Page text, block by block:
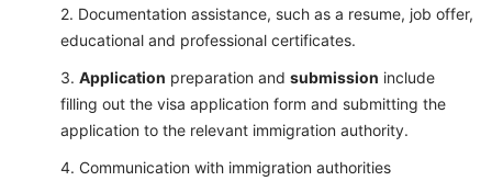
Documentation assistance, such as a resume, job offer,
educational and professional certificates.
Application preparation and submission include
filling out the visa application form and submitting the
application to the relevant immigration authority.
Communication with immigration authorities